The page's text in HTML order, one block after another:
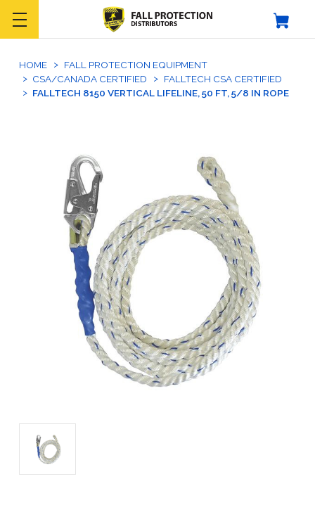
HOME
FALL PROTECTION EQUIPMENT
CSA/CANADA CERTIFIED
FALLTECH CSA CERTIFIED
FALLTECH 8150 VERTICAL LIFELINE, 50 FT, 5/8 IN ROPE